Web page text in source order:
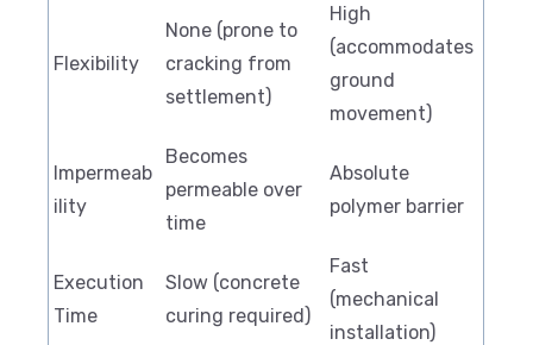
Flexibility
None (prone to
cracking from
settlement)
High
(accommodates
ground
movement)
Impermeab
ility
Becomes
permeable over
time
Absolute
polymer barrier
Execution
Time
Slow (concrete
curing required)
Fast
(mechanical
installation)